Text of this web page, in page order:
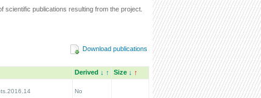
scientific publications resulting from the project.
Download publications
Derived ↓ ↑ Size ↓ ↑
No